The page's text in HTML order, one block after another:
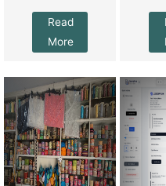
Read
More